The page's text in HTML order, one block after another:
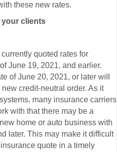
these new rates.
your clients
quoted rates for
June 19, 2021, and earlier.
of June 20, 2021, or later will
credit-neutral order. As it
many insurance carriers
with that there may be a
home or auto business with
later. This may make it difficult
quote in a timely